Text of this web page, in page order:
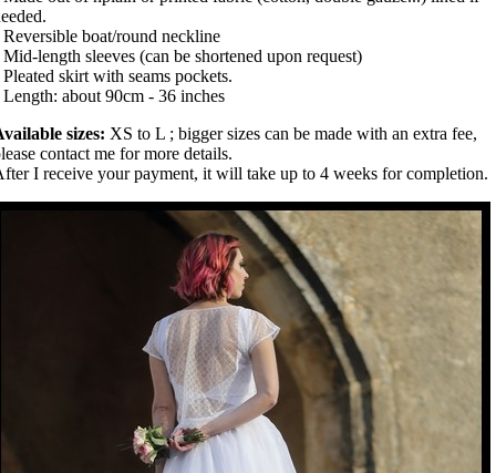
Reversible boat/round neckline
Mid-length sleeves (can be shortened upon request)
Pleated skirt with seams pockets.
Length: about 90cm - 36 inches
sizes: XS to L ; bigger sizes can be made with an extra fee,
contact me for more details.
I receive your payment, it will take up to 4 weeks for completion.